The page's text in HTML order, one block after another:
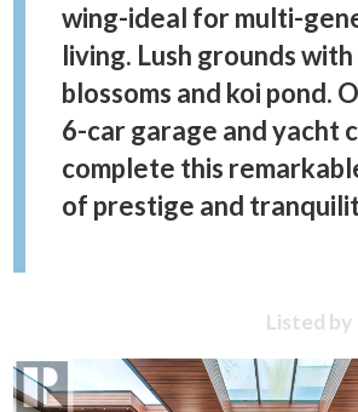
wing-ideal for multi-
living. Lush grounds
blossoms and koi pond.
6-car garage and yacht
complete this
of prestige and
Listed